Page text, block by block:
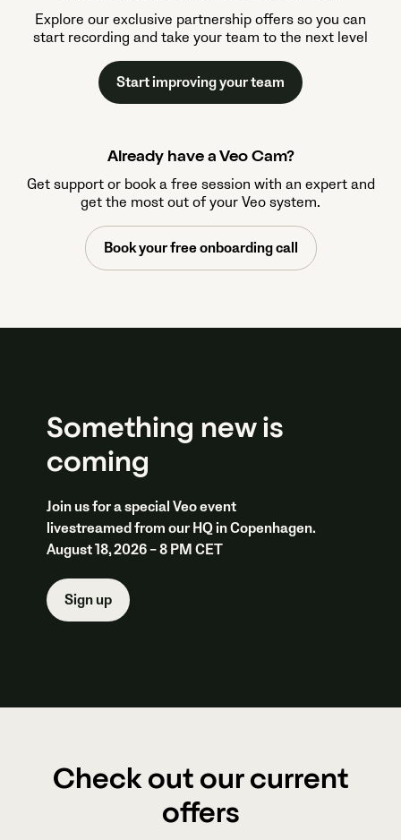
Explore our exclusive partnership offers so you can
start recording and take your team to the next level
Start improving your team
Already have a Veo Cam?
Get support or book a free session with an expert and
get the most out of your Veo system.
Book your free onboarding call
Something new is
coming
Join us for a special Veo event
livestreamed from our HQ in Copenhagen.
August 18, 2026 – 8 PM CET
Sign up
Check out our current
offers